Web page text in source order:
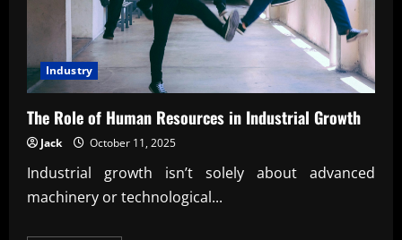
Industry
The Role of Human Resources in Industrial Growth
Jack October 11, 2025
Industrial growth isn’t solely about advanced
machinery or technological...